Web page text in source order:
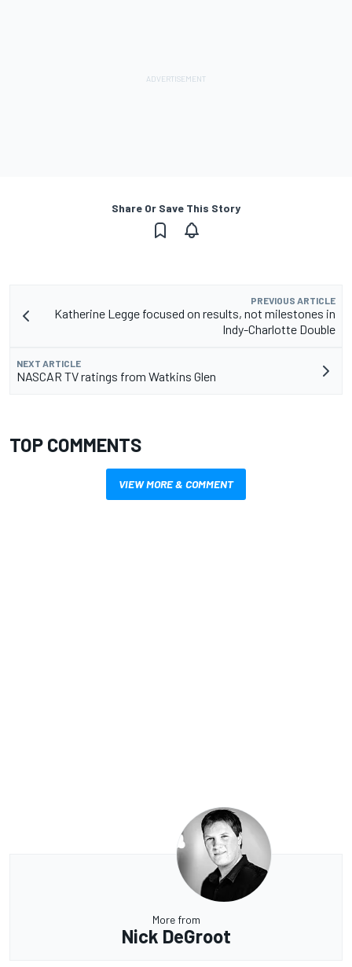
Share Or Save This Story
PREVIOUS ARTICLE
Katherine Legge focused on results, not milestones in
Indy-Charlotte Double
NEXT ARTICLE
NASCAR TV ratings from Watkins Glen
TOP COMMENTS
VIEW MORE & COMMENT
More from
Nick DeGroot